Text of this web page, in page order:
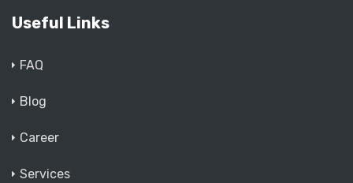
Useful Links
FAQ
Blog
Career
Services